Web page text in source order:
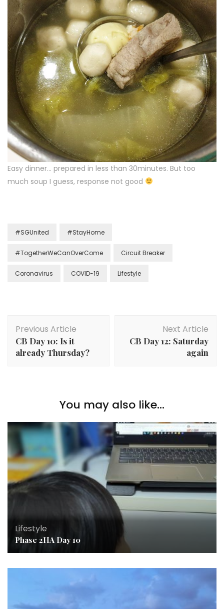
Easy dinner… prepared in less than 30minutes. But too
much soup I guess, response not good
#SGUnited #StayHome
#TogetherWeCanOverCome Circuit Breaker
Coronavirus COVID-19 Lifestyle
Previous Article
CB Day 10: Is it
already Thursday?
Next Article
CB Day 12: Saturday
again
You may also like...
Lifestyle
Phase 2HA Day 10